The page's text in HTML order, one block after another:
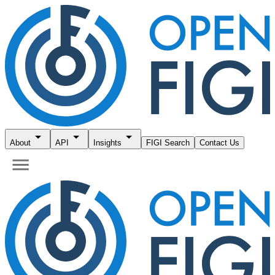
About API Insights FIGI Search Contact Us